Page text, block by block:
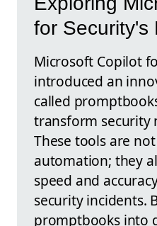
for Security's
Microsoft Copilot
introduced an
called
transform security
These tools are
automation; they
speed and
security incidents.
promptbooks into